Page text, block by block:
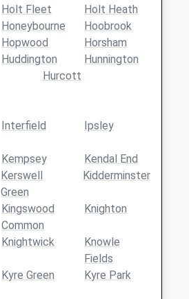
Holt Fleet
Holt Heath
Honeybourne
Hoobrook
Hopwood
Horsham
Huddington
Hunnington
Hurcott
Interfield
Ipsley
Kempsey
Kendal End
Kerswell
Green
Kidderminster
Kingswood
Common
Knighton
Knightwick
Knowle
Fields
Kyre Green
Kyre Park